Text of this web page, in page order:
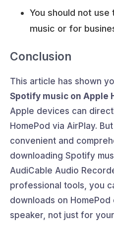
You should not
music or for
Conclusion
This article has shown
Spotify music on Apple
Apple devices can
HomePod via AirPlay.
convenient and
downloading Spotify
AudiCable Audio
professional tools, you
downloads on
speaker, not just for